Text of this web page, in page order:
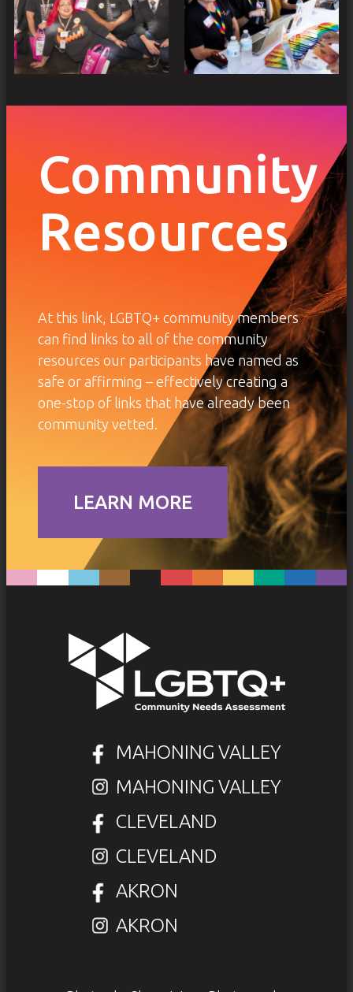
Community
Resources
At this link, LGBTQ+ community members
can find links to all of the community
resources our participants have named as
safe or affirming – effectively creating a
one-stop of links that have already been
community vetted.
LEARN MORE
MAHONING VALLEY
MAHONING VALLEY
CLEVELAND
CLEVELAND
AKRON
AKRON